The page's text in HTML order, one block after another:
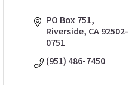
PO Box 751
Riverside CA92502-
0751
(951) 486-7450